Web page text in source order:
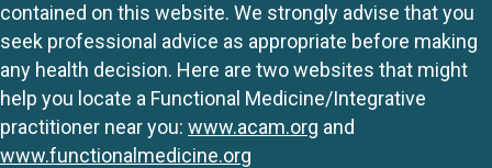
contained on this website. We strongly advise that you
seek professional advice as appropriate before making
any health decision. Here are two websites that might
help you locate a Functional Medicine/Integrative
practitioner near you: www.acam.org and
www.functionalmedicine.org